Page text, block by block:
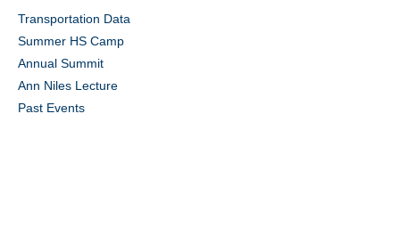
Transportation Data
Summer HS Camp
Annual Summit
Ann Niles Lecture
Past Events